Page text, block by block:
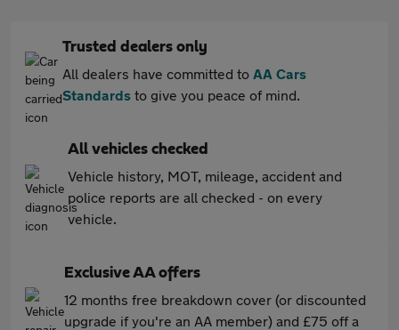
Trusted dealers only
All dealers have committed to AA Cars
Standards to give you peace of mind.
All vehicles checked
Vehicle history, MOT, mileage, accident and
police reports are all checked - on every
vehicle.
Exclusive AA offers
12 months free breakdown cover (or discounted
upgrade if you're an AA member) and £75 off a